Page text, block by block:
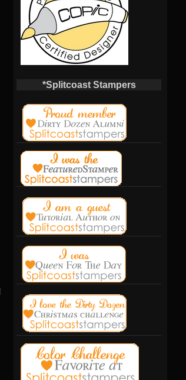
*Splitcoast Stampers